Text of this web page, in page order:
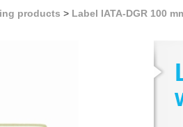
products > Label IATA-DGR 100